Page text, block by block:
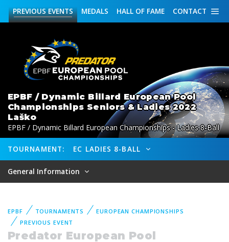
CONTACT
HALL OF FAME
MEDALS
PREVIOUSEVENTS
EPBF / Dynamic Billard European Pool
Championships Seniors & Ladies 2022
Laško
EPBF / Dynamic Billard European Championships - Ladies 8-Ball
TOURNAMENT: EC LADIES 8-BALL
General Information
EPBF TOURNAMENTS
EUROPEAN CHAMPIONSHIPS
PREVIOUS EVENT
Predator European Pool